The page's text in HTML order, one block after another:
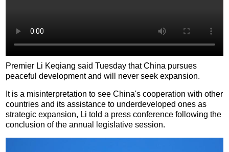
Premier Li Keqiang said Tuesday that China pursues
peaceful development and will never seek expansion.
It is a misinterpretation to see China's cooperation with other
countries and its assistance to underdeveloped ones as
strategic expansion, Li told a press conference following the
conclusion of the annual legislative session.